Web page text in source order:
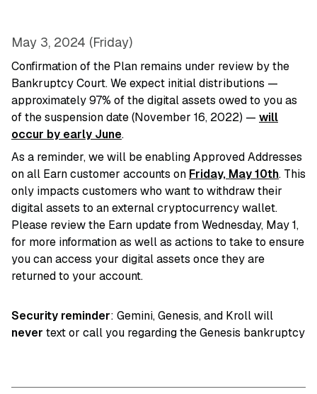
May 3, 2024 (Friday)
Confirmation of the Plan remains under review by the
Bankruptcy Court. We expect initial distributions —
approximately 97% of the digital assets owed to you as
of the suspension date (November 16, 2022) — will
occur by early June.
As a reminder, we will be enabling Approved Addresses
on all Earn customer accounts on Friday, May 10th. This
only impacts customers who want to withdraw their
digital assets to an external cryptocurrency wallet.
Please review the Earn update from Wednesday, May 1,
for more information as well as actions to take to ensure
you can access your digital assets once they are
returned to your account.
Security reminder: Gemini, Genesis, and Kroll will
never text or call you regarding the Genesis bankruptcy